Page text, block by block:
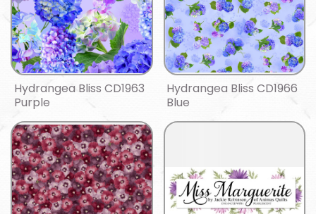
Hydrangea Bliss CD1963
Purple
Hydrangea Bliss CD1966
Blue